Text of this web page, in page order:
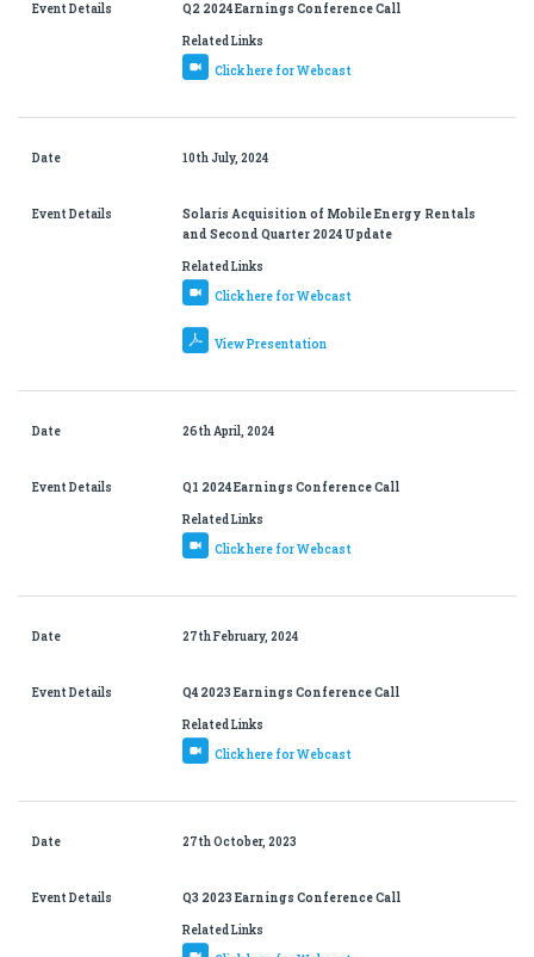
Event Details Q2 2024 Earnings Conference Call
Related Links
Click here for Webcast
Date 10th July, 2024
Event Details
Solaris Acquisition of Mobile Energy Rentals
and Second Quarter 2024 Update
Related Links
Click here for Webcast
View Presentation
Date 26th April, 2024
Event Details Q1 2024 Earnings Conference Call
Related Links
Click here for Webcast
Date 27th February, 2024
Event Details Q4 2023 Earnings Conference Call
Related Links
Click here for Webcast
Date 27th October, 2023
Event Details Q3 2023 Earnings Conference Call
Related Links